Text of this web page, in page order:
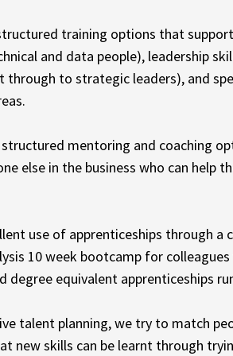
training options that
and data people), leadership
through to strategic leaders), and
mentoring and coaching
else in the business who can help
use of apprenticeships through
10 week bootcamp for
degree equivalent apprenticeships
talent planning, we try to match
new skills can be learnt through